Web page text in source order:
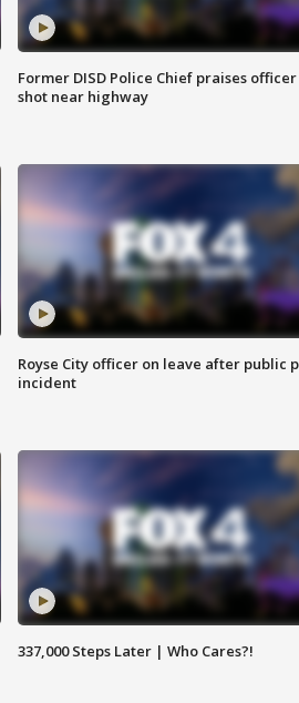
Former DISD Police Chief praises officer
shot near highway
Royse City officer on leave after public
incident
337,000 Steps Later | Who Cares?!